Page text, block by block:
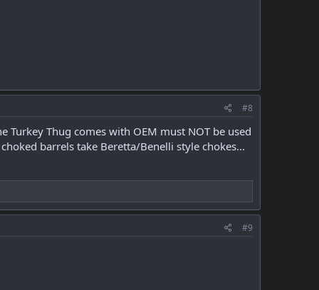
#8
Turkey Thug comes with OEM must NOT be used
barrels take Beretta/Benelli style chokes...
#9